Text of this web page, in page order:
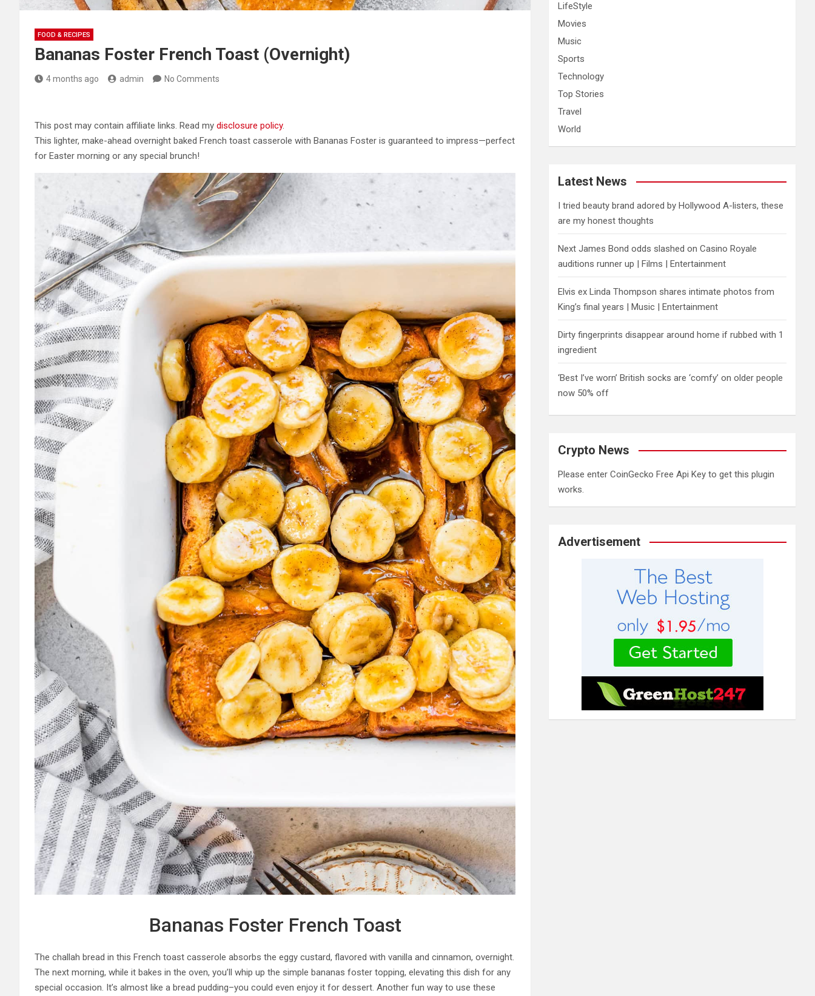
FOOD & RECIPES
Bananas Foster French Toast (Overnight)
4 months ago admin No Comments
This post may contain affiliate links. Read my disclosure policy.
This lighter, make-ahead overnight baked French toast casserole with Bananas Foster is guaranteed to impress—perfect
for Easter morning or any special brunch!
Bananas Foster French Toast
The challah bread in this French toast casserole absorbs the eggy custard, flavored with vanilla and cinnamon, overnight.
The next morning, while it bakes in the oven, you’ll whip up the simple bananas foster topping, elevating this dish for any
special occasion. It’s almost like a bread pudding–you could even enjoy it for dessert. Another fun way to use these
LifeStyle
Movies
Music
Sports
Technology
Top Stories
Travel
World
Latest News
I tried beauty brand adored by Hollywood A-listers, these
are my honest thoughts
Next James Bond odds slashed on Casino Royale
auditions runner up | Films | Entertainment
Elvis ex Linda Thompson shares intimate photos from
King’s final years | Music | Entertainment
Dirty fingerprints disappear around home if rubbed with 1
ingredient
‘Best I’ve worn’ British socks are ‘comfy’ on older people
now 50% off
Crypto News
Please enter CoinGecko Free Api Key to get this plugin
works.
Advertisement